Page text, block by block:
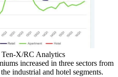
Ten-X/RC Analytics
increased in three sectors from
industrial and hotel segments.